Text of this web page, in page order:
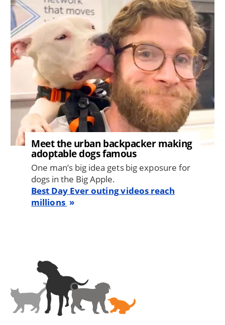
Meet the urban backpacker making
adoptable dogs famous
One man’s big idea gets big exposure for
dogs in the Big Apple.
Best Day Ever outing videos reach
millions